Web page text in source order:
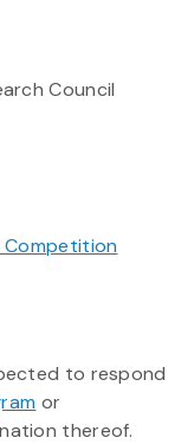
Council
to respond
or
thereof.